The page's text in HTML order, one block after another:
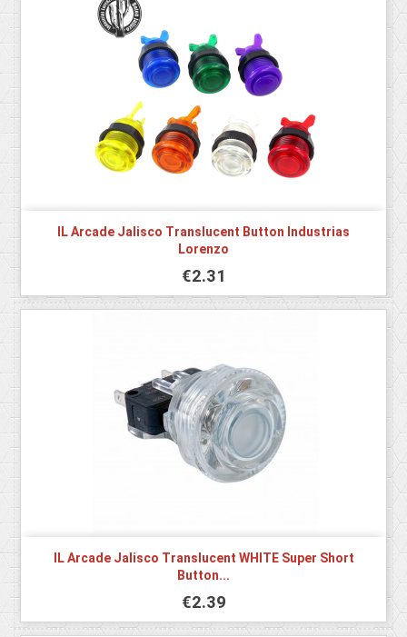
IL Arcade Jalisco Translucent Button Industrias
Lorenzo
€2.31
IL Arcade Jalisco Translucent WHITE Super Short
Button...
€2.39